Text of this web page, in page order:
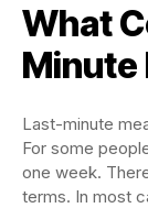
What
Minute
Last-minute
For some
one week.
terms. In most